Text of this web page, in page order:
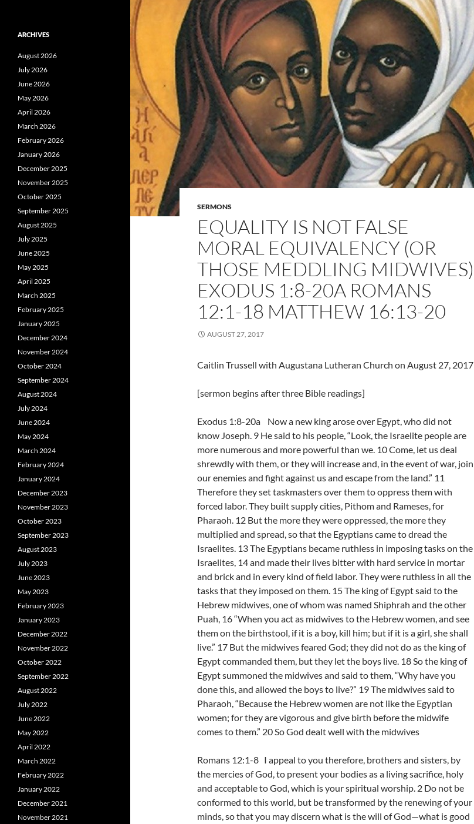
SERMONS
EQUALITY IS NOT FALSE
MORAL EQUIVALENCY (OR
THOSE MEDDLING MIDWIVES)
EXODUS 1:8-20A ROMANS
12:1-18 MATTHEW 16:13-20
AUGUST 27, 2017
Caitlin Trussell with Augustana Lutheran Church on August 27, 2017
[sermon begins after three Bible readings]
Exodus 1:8-20a Now a new king arose over Egypt, who did not
know Joseph. 9 He said to his people, “Look, the Israelite people are
more numerous and more powerful than we. 10 Come, let us deal
shrewdly with them, or they will increase and, in the event of war, join
our enemies and fight against us and escape from the land.” 11
Therefore they set taskmasters over them to oppress them with
forced labor. They built supply cities, Pithom and Rameses, for
Pharaoh. 12 But the more they were oppressed, the more they
multiplied and spread, so that the Egyptians came to dread the
Israelites. 13 The Egyptians became ruthless in imposing tasks on the
Israelites, 14 and made their lives bitter with hard service in mortar
and brick and in every kind of field labor. They were ruthless in all the
tasks that they imposed on them. 15 The king of Egypt said to the
Hebrew midwives, one of whom was named Shiphrah and the other
Puah, 16 “When you act as midwives to the Hebrew women, and see
them on the birthstool, if it is a boy, kill him; but if it is a girl, she shall
live.” 17 But the midwives feared God; they did not do as the king of
Egypt commanded them, but they let the boys live. 18 So the king of
Egypt summoned the midwives and said to them, “Why have you
done this, and allowed the boys to live?” 19 The midwives said to
Pharaoh, “Because the Hebrew women are not like the Egyptian
women; for they are vigorous and give birth before the midwife
comes to them.” 20 So God dealt well with the midwives
Romans 12:1-8 I appeal to you therefore, brothers and sisters, by
the mercies of God, to present your bodies as a living sacrifice, holy
and acceptable to God, which is your spiritual worship. 2 Do not be
conformed to this world, but be transformed by the renewing of your
minds, so that you may discern what is the will of God—what is good
ARCHIVES
August 2026
July 2026
June 2026
May 2026
April 2026
March 2026
February 2026
January 2026
December 2025
November 2025
October 2025
September 2025
August 2025
July 2025
June 2025
May 2025
April 2025
March 2025
February 2025
January 2025
December 2024
November 2024
October 2024
September 2024
August 2024
July 2024
June 2024
May 2024
March 2024
February 2024
January 2024
December 2023
November 2023
October 2023
September 2023
August 2023
July 2023
June 2023
May 2023
February 2023
January 2023
December 2022
November 2022
October 2022
September 2022
August 2022
July 2022
June 2022
May 2022
April 2022
March 2022
February 2022
January 2022
December 2021
November 2021